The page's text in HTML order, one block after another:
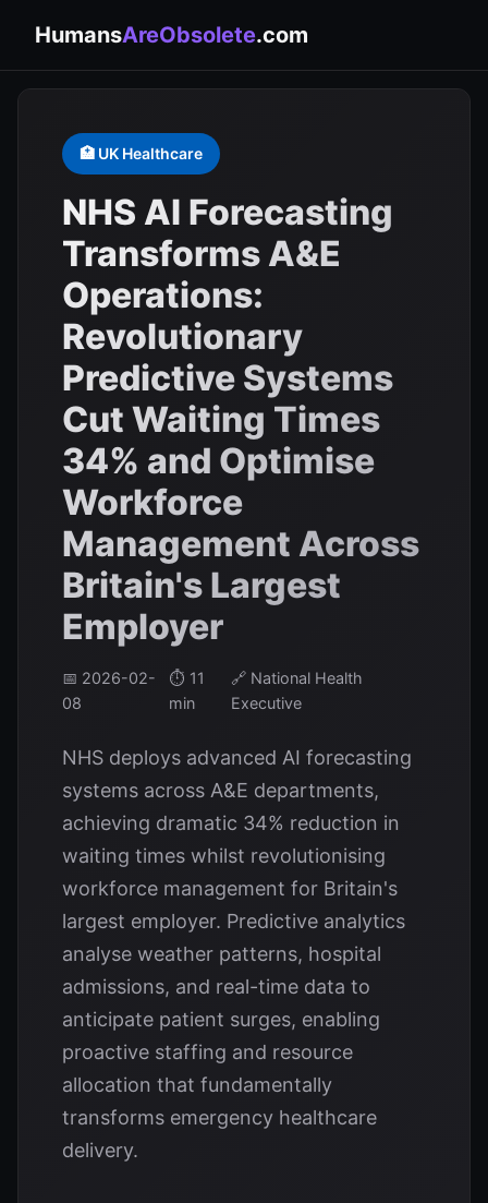
HumansAreObsolete.com
🏥 UK Healthcare
NHS AI Forecasting
Transforms A&E
Operations:
Revolutionary
Predictive Systems
Cut Waiting Times
34% and Optimise
Workforce
Management Across
Britain's Largest
Employer
📅 2026-02-
08
⏱️ 11
min
🔗 National Health
Executive
NHS deploys advanced AI forecasting
systems across A&E departments,
achieving dramatic 34% reduction in
waiting times whilst revolutionising
workforce management for Britain's
largest employer. Predictive analytics
analyse weather patterns, hospital
admissions, and real-time data to
anticipate patient surges, enabling
proactive staffing and resource
allocation that fundamentally
transforms emergency healthcare
delivery.